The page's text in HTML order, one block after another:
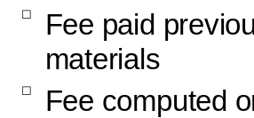
☐
Fee paid
materials
☐
Fee computed